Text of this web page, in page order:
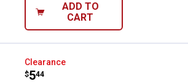
ADD TO
CART
Purdy 9" x 1/2" Colossus Pro-
Clearance
Price:
$5
. 44